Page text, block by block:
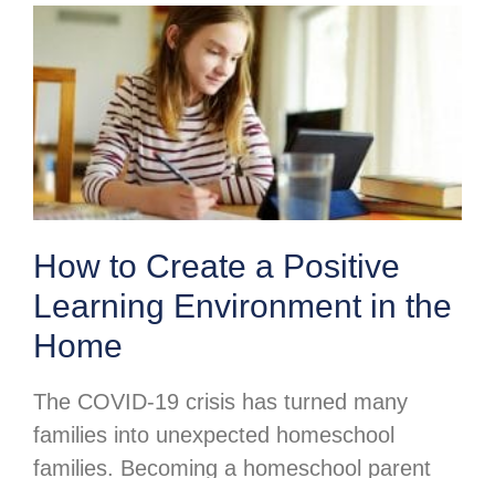
How to Create a Positive
Learning Environment in the
Home
The COVID-19 crisis has turned many
families into unexpected homeschool
families. Becoming a homeschool parent